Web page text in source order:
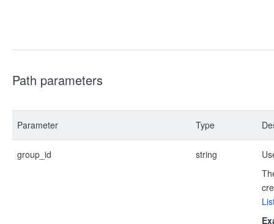
Path parameters
Parameter Type
group_id string